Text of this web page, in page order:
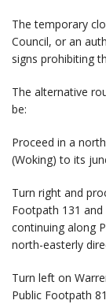
The temporary
Council, or an
signs prohibiting
The alternative
be:
Proceed in a
(Woking) to its
Turn right and
Footpath 131
continuing along
north-easterly
Turn left on
Public Footpath